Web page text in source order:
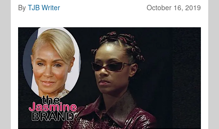
October 16, 2019
ByTJB Writer